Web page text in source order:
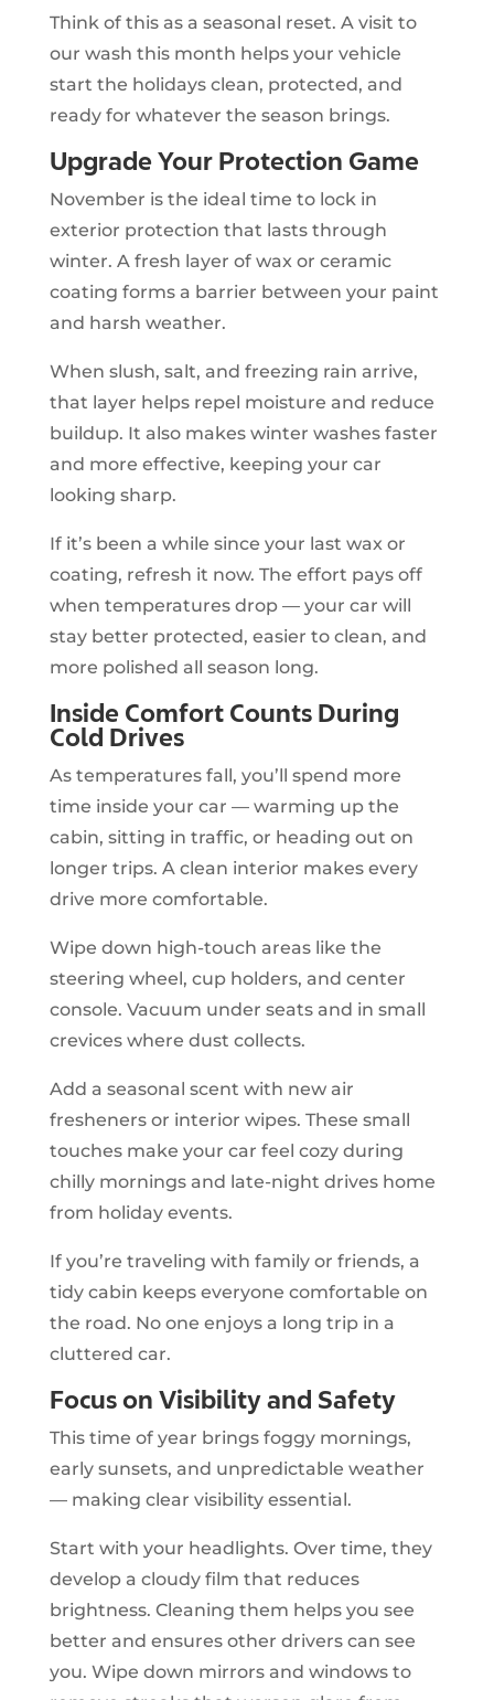
Think of this as a seasonal reset. A visit to
our wash this month helps your vehicle
start the holidays clean, protected, and
ready for whatever the season brings.
Upgrade Your Protection Game
November is the ideal time to lock in
exterior protection that lasts through
winter. A fresh layer of wax or ceramic
coating forms a barrier between your paint
and harsh weather.
When slush, salt, and freezing rain arrive,
that layer helps repel moisture and reduce
buildup. It also makes winter washes faster
and more effective, keeping your car
looking sharp.
If it’s been a while since your last wax or
coating, refresh it now. The effort pays off
when temperatures drop — your car will
stay better protected, easier to clean, and
more polished all season long.
Inside Comfort Counts During
Cold Drives
As temperatures fall, you’ll spend more
time inside your car — warming up the
cabin, sitting in traffic, or heading out on
longer trips. A clean interior makes every
drive more comfortable.
Wipe down high-touch areas like the
steering wheel, cup holders, and center
console. Vacuum under seats and in small
crevices where dust collects.
Add a seasonal scent with new air
fresheners or interior wipes. These small
touches make your car feel cozy during
chilly mornings and late-night drives home
from holiday events.
If you’re traveling with family or friends, a
tidy cabin keeps everyone comfortable on
the road. No one enjoys a long trip in a
cluttered car.
Focus on Visibility and Safety
This time of year brings foggy mornings,
early sunsets, and unpredictable weather
— making clear visibility essential.
Start with your headlights. Over time, they
develop a cloudy film that reduces
brightness. Cleaning them helps you see
better and ensures other drivers can see
you. Wipe down mirrors and windows to